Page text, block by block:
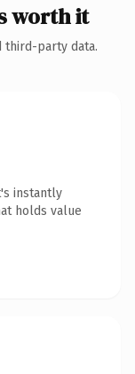
worth it
third-party data.
instantly
holds value